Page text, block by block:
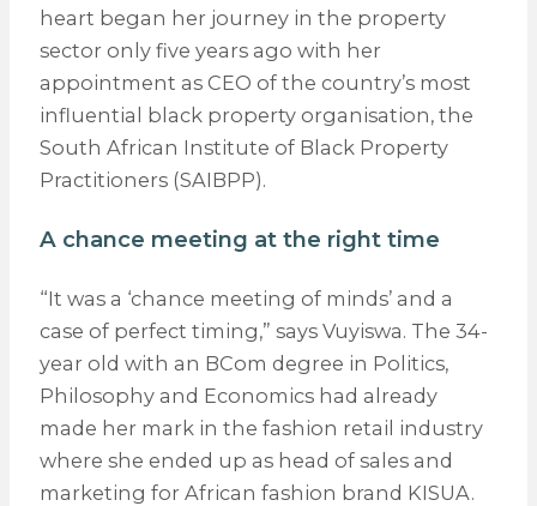
heart began her journey in the property
sector only five years ago with her
appointment as CEO of the country’s most
influential black property organisation, the
South African Institute of Black Property
Practitioners (SAIBPP).
A chance meeting at the right time
“It was a ‘chance meeting of minds’ and a
case of perfect timing,” says Vuyiswa. The 34-
year old with an BCom degree in Politics,
Philosophy and Economics had already
made her mark in the fashion retail industry
where she ended up as head of sales and
marketing for African fashion brand KISUA.